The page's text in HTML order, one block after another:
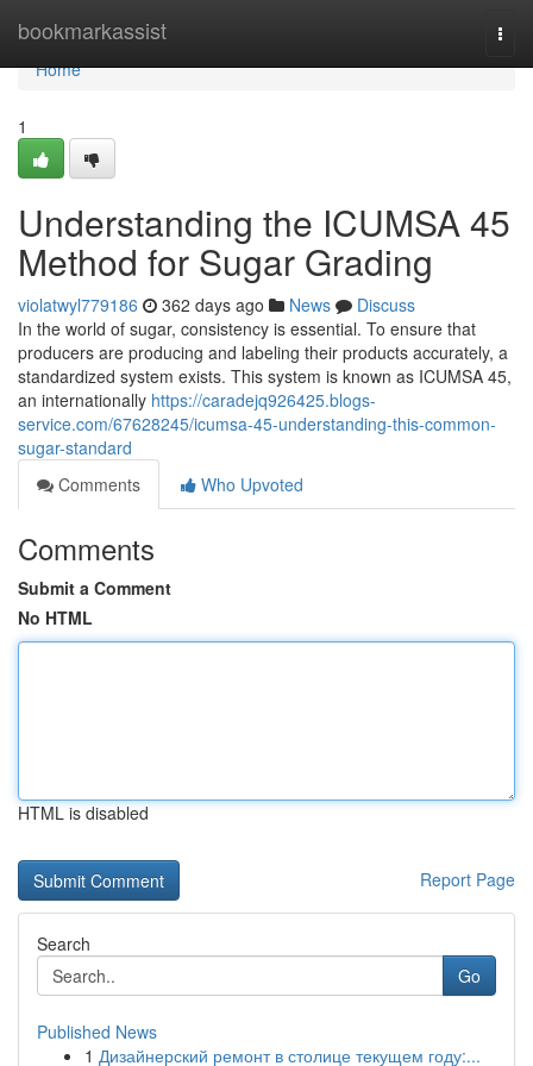
bookmarkassist
Home
Home
1
Understanding the ICUMSA 45
Method for Sugar Grading
violatwyl779186 362 days ago News
Discuss
In the world of sugar, consistency is essential. To ensure that
producers are producing and labeling their products accurately, a
standardized system exists. This system is known as ICUMSA 45,
an internationally https://caradejq926425.blogs-
service.com/67628245/icumsa-45-understanding-this-common-
sugar-standard
Comments
Who Upvoted
Comments
Submit a Comment
No HTML
HTML is disabled
Report Page
Search
Go
Published News
1 Дизайнерский ремонт в столице текущем году:...